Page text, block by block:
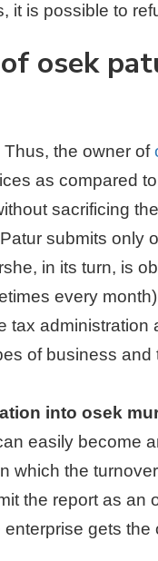
it is possible to
osek
Thus, the owner of
as compared
sacrificing
submits only
in its turn, is
every
tax
of business
into osek
easily become
which the
the report as an
gets